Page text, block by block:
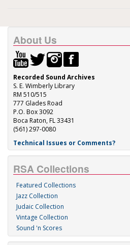
About Us
Recorded Sound Archives
S. E. Wimberly Library
RM 510/515
777 Glades Road
P.O. Box 3092
Boca Raton, FL 33431
(561) 297-0080
Technical Issues or Comments?
RSA Collections
Featured Collections
Jazz Collection
Judaic Collection
Vintage Collection
Sound 'n Scores